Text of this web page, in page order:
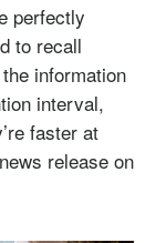
perfectly
to recall
information
interval,
faster at
release on